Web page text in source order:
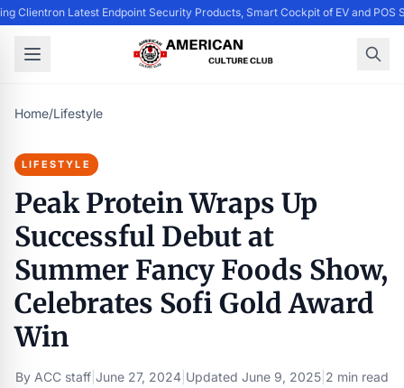
Clientron Latest Endpoint Security Products, Smart Cockpit of EV and POS
Home/Lifestyle
LIFESTYLE
Peak Protein Wraps Up
Successful Debut at
Summer Fancy Foods Show,
Celebrates Sofi Gold Award
Win
By ACC staff June 27, 2024 Updated June 9, 2025 2 min read